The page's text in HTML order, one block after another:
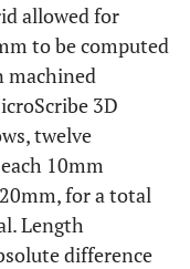
allowed for
to be computed
machined
3D
twelve
10mm
for a total
Length
difference